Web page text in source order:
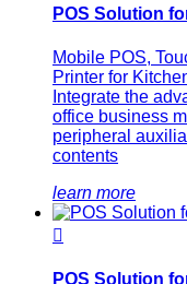
POS Solution
Mobile POS,
Printer for
Integrate the
office business
peripheral
contents
learn more

POS Solution